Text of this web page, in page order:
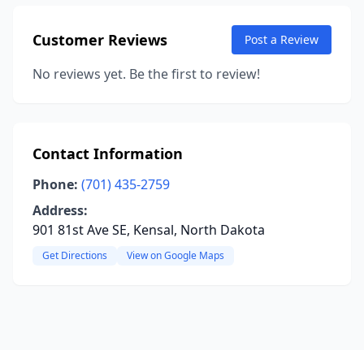
Customer Reviews Post a Review
No reviews yet. Be the first to review!
Contact Information
Phone: (701) 435-2759
Address:
901 81st Ave SE, Kensal, North Dakota
Get Directions View on Google Maps